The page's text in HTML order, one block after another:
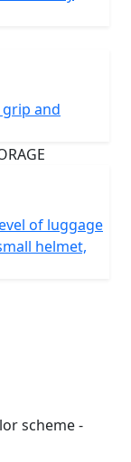
grip and
of luggage
helmet,